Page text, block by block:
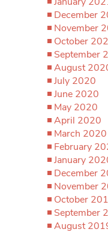
December
November
October
September
August
July 2020
June 2020
May 2020
April 2020
March 2020
February
January
December
November
October
September
August